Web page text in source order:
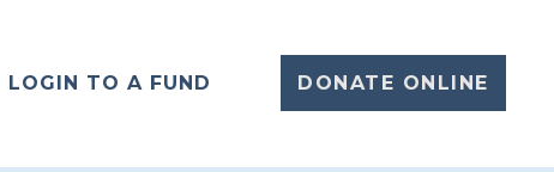
LOGIN TO A FUND DONATE ONLINE